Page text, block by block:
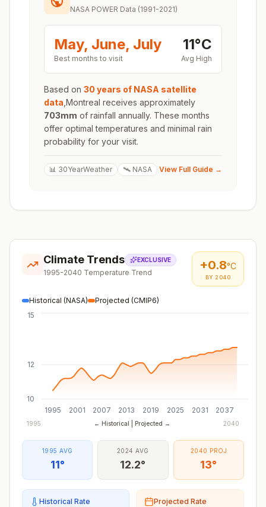
NASA POWER Data (1991-2021)
May, June, July
Best months to visit
11°C
Avg High
Based on 30 years of NASA satellite
data Montreal receives approximately
703mm of rainfall annually. These months
offer optimal temperatures and minimal rain
probability for your visit.
📊 30YearWeather 🛰️ NASA View Full Guide →
Climate Trends EXCLUSIVE
1995-2040 Temperature Trend
+0.8°C
BY 2040
Historical (NASA) Projected (CMIP6)
1995 2001 2007 2013 2019 2025 2031 2037
10
12
15
1995 ← Historical | Projected → 2040
1995 AVG
11°
2024 AVG
12.2°
2040 PROJ
13°
Historical Rate Projected Rate